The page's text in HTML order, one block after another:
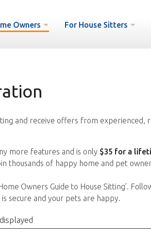
Owners For House Sitters
and receive offers from experienced,
more features and is only $35 for a
thousands of happy home and pet
Home Owners Guide to House Sitting’.
secure and your pets are happy.